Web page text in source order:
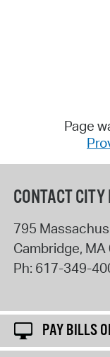
Page
CONTACT
795
Cambridge, MA
Ph: 617-349-
PAY BILLS